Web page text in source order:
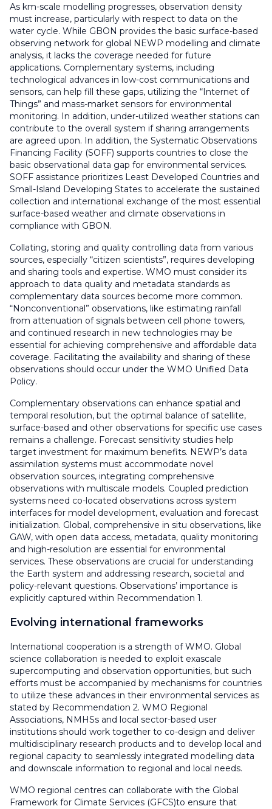
As km-scale modelling progresses, observation density
must increase, particularly with respect to data on the
water cycle. While GBON provides the basic surface-based
observing network for global NEWP modelling and climate
analysis, it lacks the coverage needed for future
applications. Complementary systems, including
technological advances in low-cost communications and
sensors, can help fill these gaps, utilizing the “Internet of
Things” and mass-market sensors for environmental
monitoring. In addition, under-utilized weather stations can
contribute to the overall system if sharing arrangements
are agreed upon. In addition, the Systematic Observations
Financing Facility (SOFF) supports countries to close the
basic observational data gap for environmental services.
SOFF assistance prioritizes Least Developed Countries and
Small-Island Developing States to accelerate the sustained
collection and international exchange of the most essential
surface-based weather and climate observations in
compliance with GBON.
Collating, storing and quality controlling data from various
sources, especially “citizen scientists”, requires developing
and sharing tools and expertise. WMO must consider its
approach to data quality and metadata standards as
complementary data sources become more common.
“Nonconventional” observations, like estimating rainfall
from attenuation of signals between cell phone towers,
and continued research in new technologies may be
essential for achieving comprehensive and affordable data
coverage. Facilitating the availability and sharing of these
observations should occur under the WMO Unified Data
Policy.
Complementary observations can enhance spatial and
temporal resolution, but the optimal balance of satellite,
surface-based and other observations for specific use cases
remains a challenge. Forecast sensitivity studies help
target investment for maximum benefits. NEWP’s data
assimilation systems must accommodate novel
observation sources, integrating comprehensive
observations with multiscale models. Coupled prediction
systems need co-located observations across system
interfaces for model development, evaluation and forecast
initialization. Global, comprehensive in situ observations, like
GAW, with open data access, metadata, quality monitoring
and high-resolution are essential for environmental
services. These observations are crucial for understanding
the Earth system and addressing research, societal and
policy-relevant questions. Observations’ importance is
explicitly captured within Recommendation 1.
Evolving international frameworks
International cooperation is a strength of WMO. Global
science collaboration is needed to exploit exascale
supercomputing and observation opportunities, but such
efforts must be accompanied by mechanisms for countries
to utilize these advances in their environmental services as
stated by Recommendation 2. WMO Regional
Associations, NMHSs and local sector-based user
institutions should work together to co-design and deliver
multidisciplinary research products and to develop local and
regional capacity to seamlessly integrated modelling data
and downscale information to regional and local needs.
WMO regional centres can collaborate with the Global
Framework for Climate Services (GFCS)to ensure that